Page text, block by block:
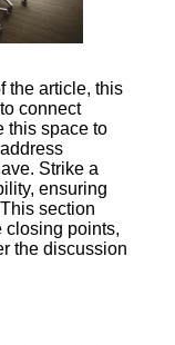
the article, this
connect
this space to
Strike a
ensuring
section
closing points,
the discussion